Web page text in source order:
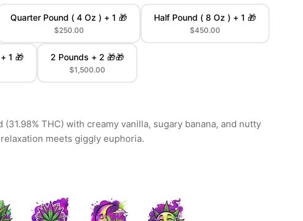
Quarter Pound ( 4 Oz ) + 1 🎁
$250.00
Half Pound ( 8 Oz ) + 1 🎁
$450.00
1 🎁 2 Pounds + 2 🎁🎁
$1,500.00
THC) with creamy vanilla, sugary banana, and nutty
meets giggly euphoria.